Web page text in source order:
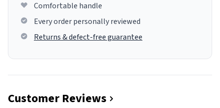
Comfortable handle
Every order personally reviewed
Returns & defect-free guarantee
Customer Reviews